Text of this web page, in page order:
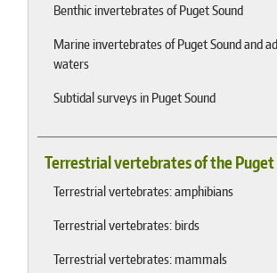
Benthic invertebrates of Puget Sound
Marine invertebrates of Puget Sound and
waters
Subtidal surveys in Puget Sound
Terrestrial vertebrates of the
Terrestrial vertebrates: amphibians
Terrestrial vertebrates: birds
Terrestrial vertebrates: mammals